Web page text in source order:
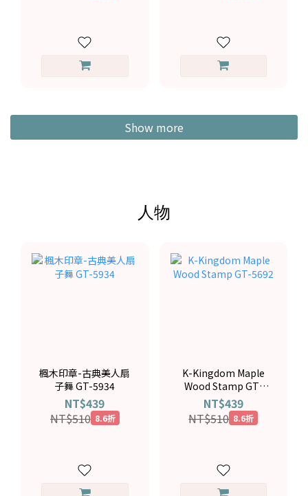
Show more
人物
楓木印章-古典美人扇
子舞 GT-5934
NT$439
NT$510 8.6折
K-Kingdom Maple
Wood Stamp GT-
5692
NT$439
NT$510 8.6折